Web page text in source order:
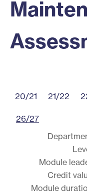
20/21 21/22
26/27
Module
Credit
Module